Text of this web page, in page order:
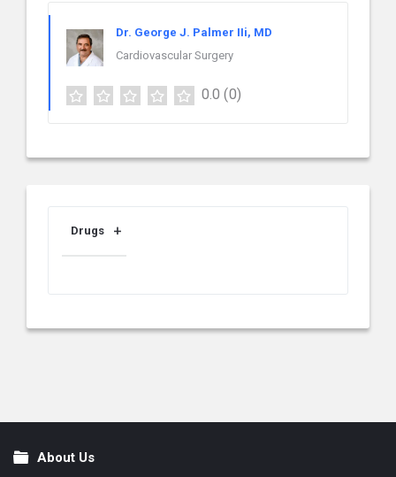
Dr. George J. Palmer IIi, MD
Cardiovascular Surgery
0.0 (0)
Drugs
FooterAbout Us